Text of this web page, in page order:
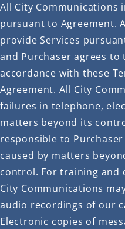
All City Communications
pursuant to Agreement.
provide Services
and Purchaser agrees to
accordance with these
Agreement. All City
failures in telephone,
matters beyond its
responsible to
caused by matters
control. For training and
City Communications
audio recordings of our
Electronic copies of